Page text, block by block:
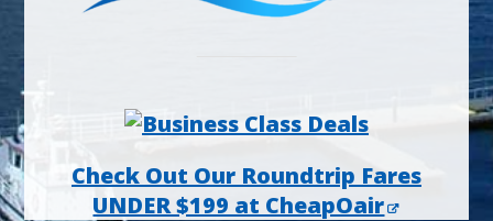
Check Out Our Roundtrip Fares
UNDER $199 at CheapOair